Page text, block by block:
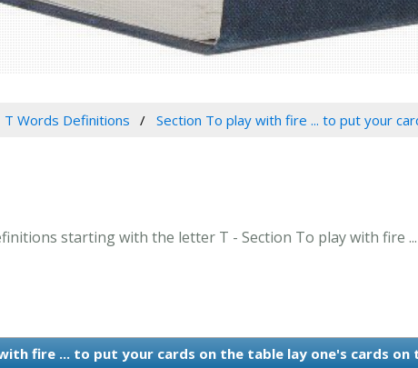
T Words Definitions Section To play with fire ... to put your
starting with the letter T - Section To play with fire
fire ... to put your cards on the table lay one's cards